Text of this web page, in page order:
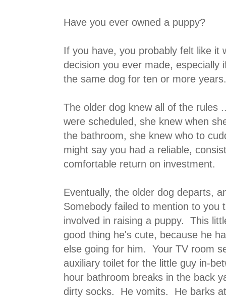
Have you ever owned a puppy?
If you have, you probably felt like it
decision you ever made, especially
the same dog for ten or more years.
The older dog knew all of the rules
were scheduled, she knew when
the bathroom, she knew who to
might say you had a reliable,
comfortable return on investment.
Eventually, the older dog departs,
Somebody failed to mention to you
involved in raising a puppy. This
good thing he's cute, because he
else going for him. Your TV room
auxiliary toilet for the little guy in-
hour bathroom breaks in the back
dirty socks. He vomits. He barks